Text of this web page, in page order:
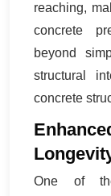
reaching,
concrete
beyond
structural
concrete
One of